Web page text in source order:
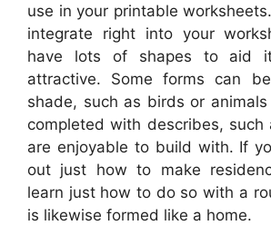
use in your printable
integrate right into your
have lots of shapes to aid
attractive. Some forms can
shade, such as birds or
completed with describes, such
are enjoyable to build with. If
out just how to make
learn just how to do so with a
is likewise formed like a home.